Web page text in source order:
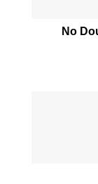
No